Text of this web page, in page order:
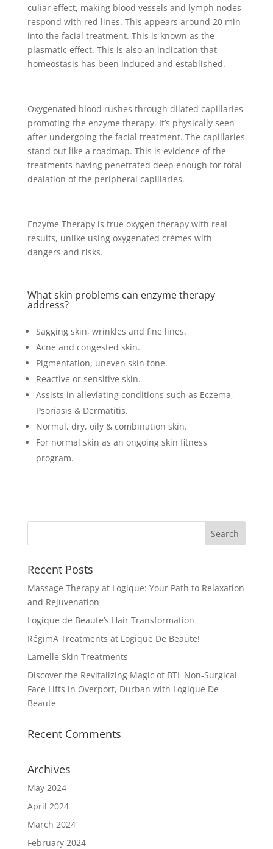
culiar effect, making blood vessels and lymph nodes
respond with red lines. This appears around 20 min
into the facial treatment. This is known as the
plasmatic effect. This is also an indication that
homeostasis has been induced and established.
Oxygenated blood rushes through dilated capillaries
promoting the enzyme therapy. It’s physically seen
after undergoing the facial treatment. The capillaries
stand out like a roadmap. This is evidence of the
treatments having penetrated deep enough for total
dealation of the peripheral capillaries.
Enzyme Therapy is true oxygen therapy with real
results, unlike using oxygenated crèmes with
dangers and risks.
What skin problems can enzyme therapy
address?
Sagging skin, wrinkles and fine lines.
Acne and congested skin.
Pigmentation, uneven skin tone.
Reactive or sensitive skin.
Assists in alleviating conditions such as Eczema,
Psoriasis & Dermatitis.
Normal, dry, oily & combination skin.
For normal skin as an ongoing skin fitness
program.
Recent Posts
Massage Therapy at Logique: Your Path to Relaxation
and Rejuvenation
Logique de Beaute’s Hair Transformation
RégimA Treatments at Logique De Beaute!
Lamelle Skin Treatments
Discover the Revitalizing Magic of BTL Non-Surgical
Face Lifts in Overport, Durban with Logique De
Beaute
Recent Comments
Archives
May 2024
April 2024
March 2024
February 2024